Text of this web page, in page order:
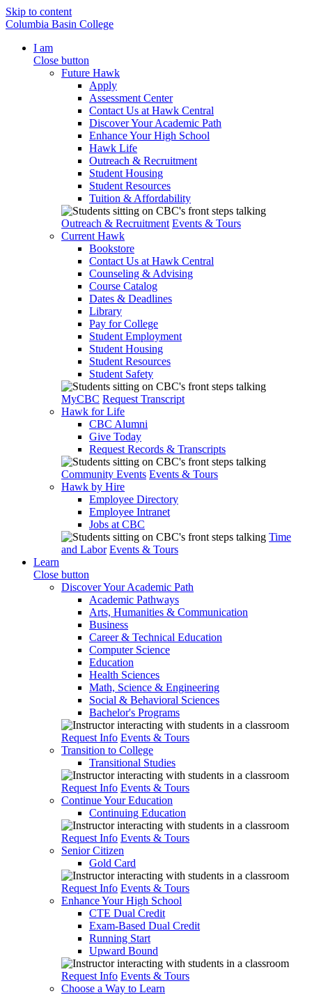
Skip to content
Columbia Basin College
I am
Close button
Future Hawk
Apply
Assessment Center
Contact Us at Hawk Central
Discover Your Academic Path
Enhance Your High School
Hawk Life
Outreach & Recruitment
Student Housing
Student Resources
Tuition & Affordability
Outreach & Recruitment Events & Tours
Current Hawk
Bookstore
Contact Us at Hawk Central
Counseling & Advising
Course Catalog
Dates & Deadlines
Library
Pay for College
Student Employment
Student Housing
Student Resources
Student Safety
MyCBC Request Transcript
Hawk for Life
CBC Alumni
Give Today
Request Records & Transcripts
Community Events Events & Tours
Hawk by Hire
Employee Directory
Employee Intranet
Jobs at CBC
Time
and Labor Events & Tours
Learn
Close button
Discover Your Academic Path
Academic Pathways
Arts, Humanities & Communication
Business
Career & Technical Education
Computer Science
Education
Health Sciences
Math, Science & Engineering
Social & Behavioral Sciences
Bachelor's Programs
Request Info Events & Tours
Transition to College
Transitional Studies
Request Info Events & Tours
Continue Your Education
Continuing Education
Request Info Events & Tours
Senior Citizen
Gold Card
Request Info Events & Tours
Enhance Your High School
CTE Dual Credit
Exam-Based Dual Credit
Running Start
Upward Bound
Request Info Events & Tours
Choose a Way to Learn